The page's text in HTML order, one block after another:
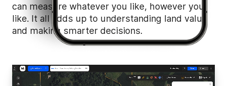
can measure whatever you like, however you
like. It all adds up to understanding land value
and making smarter decisions.